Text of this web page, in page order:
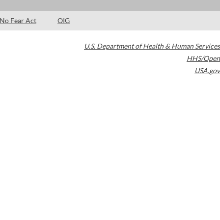
No Fear Act OIG
U.S. Department of Health & Human Services
HHS/Open
USA.gov